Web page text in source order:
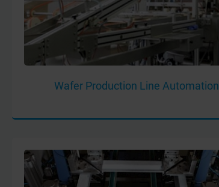
Wafer Production Line Automation